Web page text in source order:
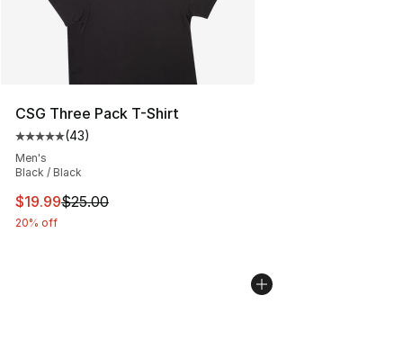
CSG Three Pack T-Shirt
Average customer rating - [5 out of 5 stars], 43 reviews
(43)
Men's
Black / Black
This item is on sale. Price dropped from $25.00 to
$19.99$25.00
20% off